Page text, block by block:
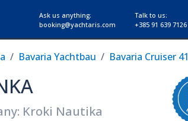
Ask us anything:
booking@yachtaris.com
Talk to us:
+385 91 639 7126
Bavaria Yachtbau Bavaria Cruiser 41
Kroki Nautika